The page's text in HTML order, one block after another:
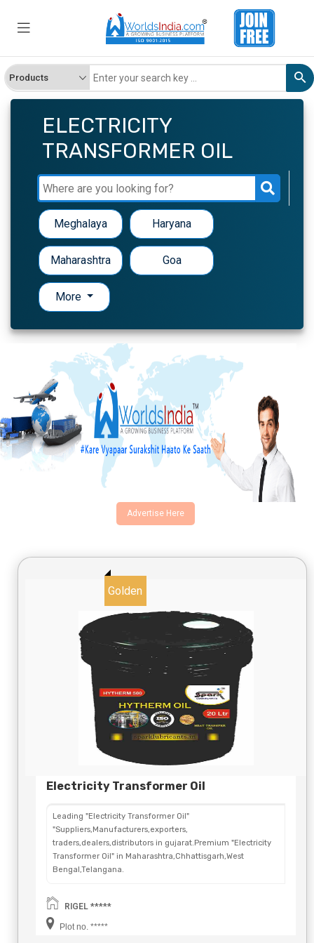
ELECTRICITY
TRANSFORMER OIL
Meghalaya Haryana
Maharashtra Goa
More
Advertise Here
Golden
Electricity Transformer Oil
Leading "Electricity Transformer Oil"
"Suppliers,Manufacturers,exporters,
traders,dealers,distributors in gujarat.Premium "Electricity
Transformer Oil" in Maharashtra,Chhattisgarh,West
Bengal,Telangana.
RIGEL *****
Plot no. *****